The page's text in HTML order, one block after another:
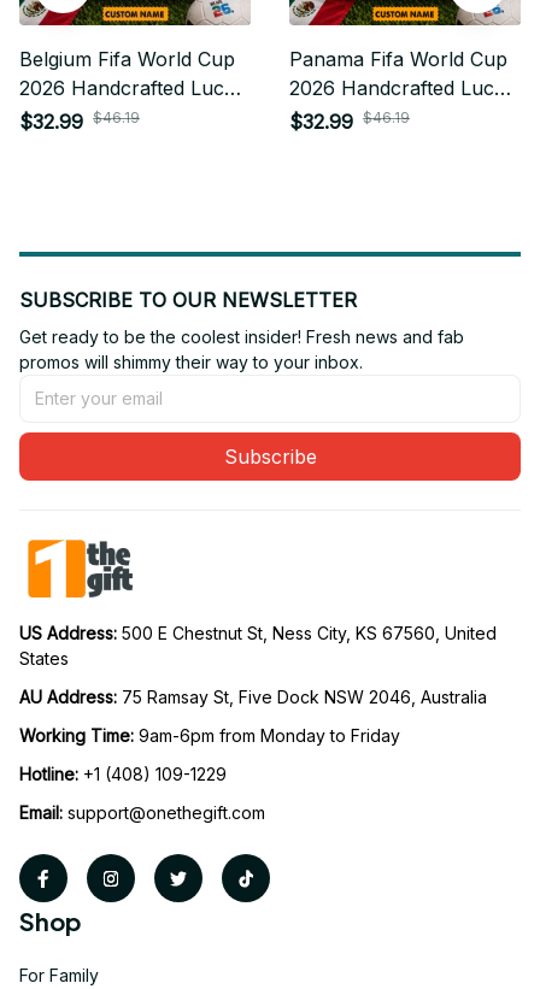
Belgium Fifa World Cup
2026 Handcrafted Lucky
Energy Bracelet Custom
$32.99 $46.19
Panama Fifa World Cup
2026 Handcrafted Lucky
Energy Bracelet Custom
$32.99 $46.19
SUBSCRIBE TO OUR NEWSLETTER
Get ready to be the coolest insider! Fresh news and fab
promos will shimmy their way to your inbox.
Subscribe
US Address: 500 E Chestnut St, Ness City, KS 67560, United
States
AU Address: 75 Ramsay St, Five Dock NSW 2046, Australia
Working Time: 9am-6pm from Monday to Friday
Hotline: +1 (408) 109-1229
Email: support@onethegift.com
Shop
For Family